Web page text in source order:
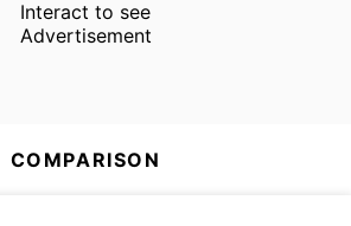
Interact to see
Advertisement
COMPARISON